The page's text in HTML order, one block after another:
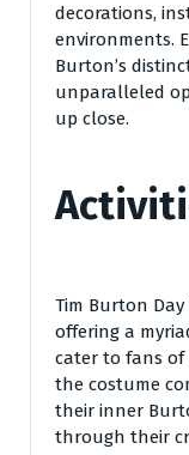
decorations,
environments.
Burton’s
unparalleled
up close.
Tim Burton
offering a
cater to fans of
the costume
their inner
through their